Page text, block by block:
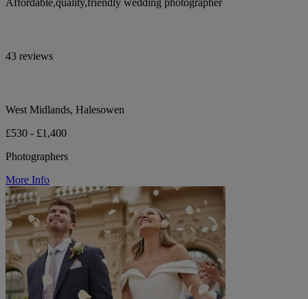
43 reviews
West Midlands, Halesowen
£530 - £1,400
Photographers
More Info